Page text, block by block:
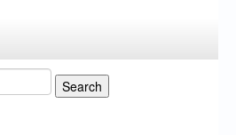
Search